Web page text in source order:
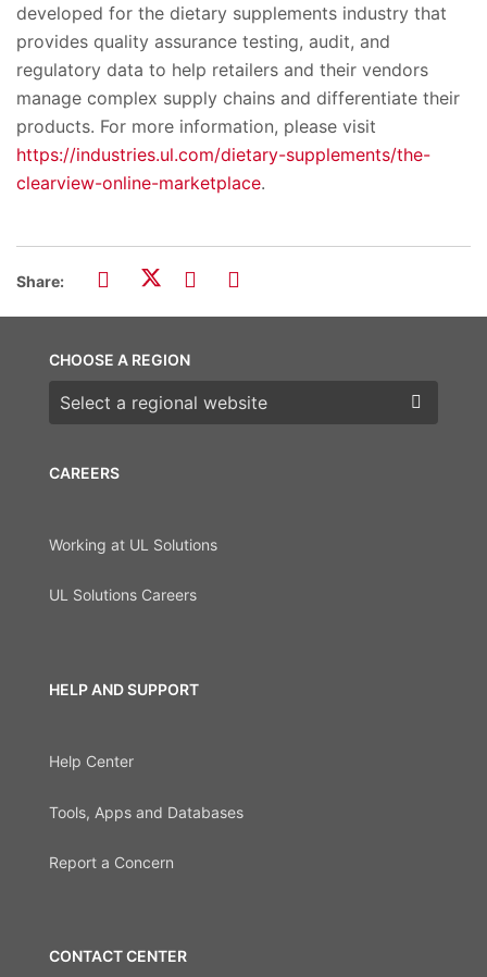
developed for the dietary supplements industry that
provides quality assurance testing, audit, and
regulatory data to help retailers and their vendors
manage complex supply chains and differentiate their
products. For more information, please visit
https://industries.ul.com/dietary-supplements/the-
clearview-online-marketplace.
Share:
CAREERS
Working at UL Solutions
UL Solutions Careers
HELP AND SUPPORT
Help Center
Tools, Apps and Databases
Report a Concern
CONTACT CENTER
CHOOSE A REGION
Choose a region